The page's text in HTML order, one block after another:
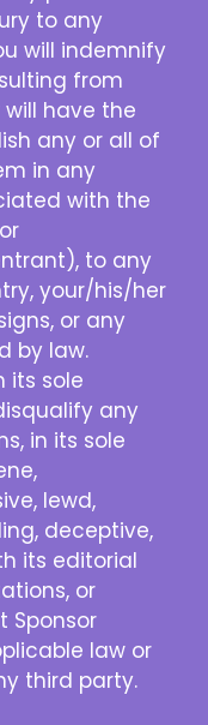
to any
will indemnify
from
will have the
any or all of
in any
with the
to any
your/his/her
or any
by law.
its sole
any
in its sole
lewd,
deceptive,
its editorial
or
Sponsor
law or
third party.